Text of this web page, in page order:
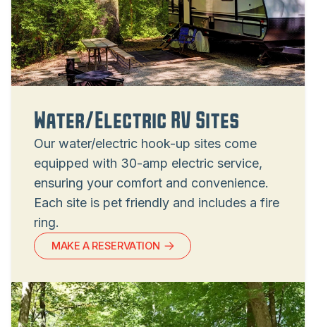
Water/Electric RV Sites
Our water/electric hook-up sites come
equipped with 30-amp electric service,
ensuring your comfort and convenience.
Each site is pet friendly and includes a fire
ring.
MAKE A RESERVATION